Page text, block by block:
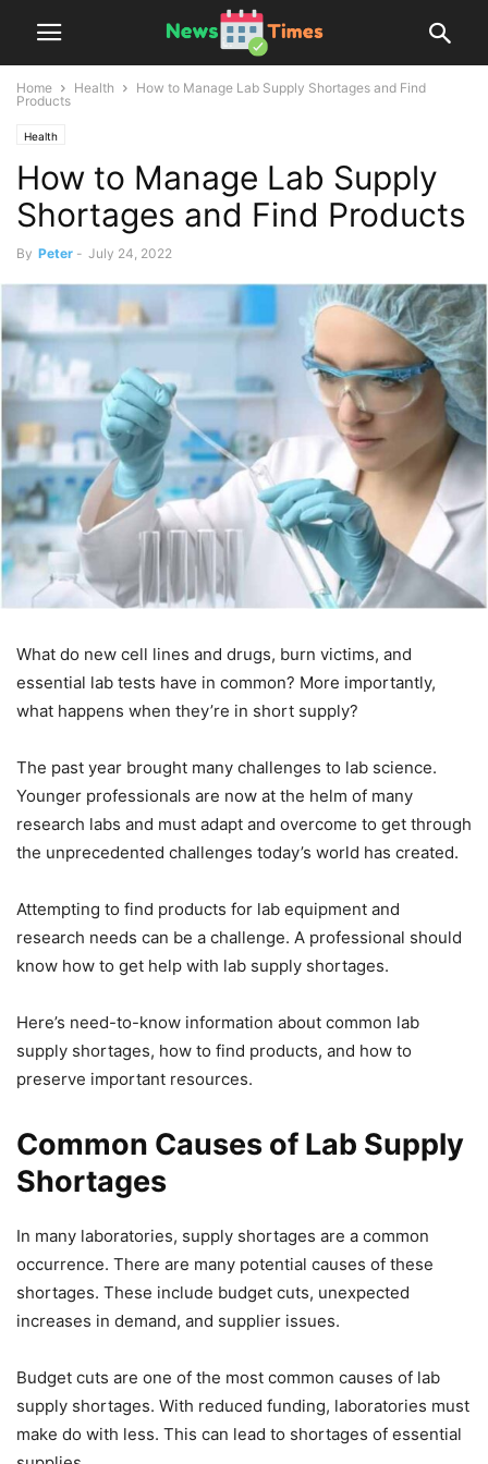
Home Health
How to Manage Lab Supply Shortages and Find
Products
Health
How to Manage Lab Supply
Shortages and Find Products
By Peter - July 24, 2022
What do new cell lines and drugs, burn victims, and
essential lab tests have in common? More importantly,
what happens when they’re in short supply?
The past year brought many challenges to lab science.
Younger professionals are now at the helm of many
research labs and must adapt and overcome to get through
the unprecedented challenges today’s world has created.
Attempting to find products for lab equipment and
research needs can be a challenge. A professional should
know how to get help with lab supply shortages.
Here’s need-to-know information about common lab
supply shortages, how to find products, and how to
preserve important resources.
Common Causes of Lab Supply
Shortages
In many laboratories, supply shortages are a common
occurrence. There are many potential causes of these
shortages. These include budget cuts, unexpected
increases in demand, and supplier issues.
Budget cuts are one of the most common causes of lab
supply shortages. With reduced funding, laboratories must
make do with less. This can lead to shortages of essential